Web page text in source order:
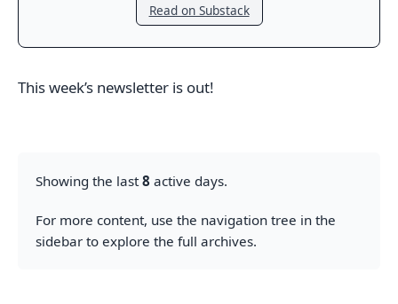
Read on Substack
This week’s newsletter is out!
Showing the last 8 active days.
For more content, use the navigation tree in the
sidebar to explore the full archives.